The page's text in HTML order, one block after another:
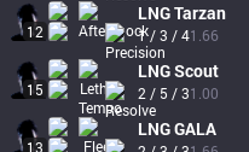
12
LNGTarzan
1 / 3 / 41.66
15
LNGScout
2 / 5 / 31.00
13
LNGGALA